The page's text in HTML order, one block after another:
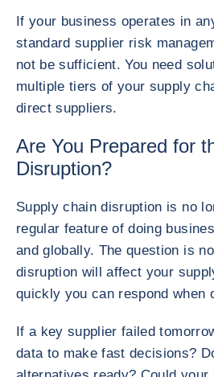
If your business operates in
standard supplier risk
not be sufficient. You need
multiple tiers of your supply
direct suppliers.
Are You Prepared for
Disruption?
Supply chain disruption is no
regular feature of doing
and globally. The question is
disruption will affect your
quickly you can respond when
If a key supplier failed
data to make fast decisions?